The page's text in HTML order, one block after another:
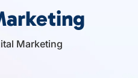
Marketing